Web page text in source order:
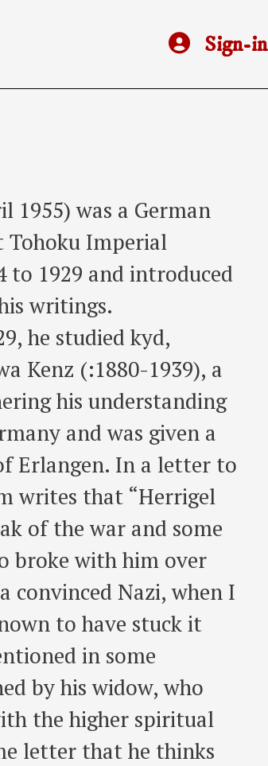
Sign-in
1955) was a German
Tohoku Imperial
to 1929 and introduced
writings.
he studied kyd,
Kenz (:1880-1939), a
his understanding
and was given a
Erlangen. In a letter to
writes that “Herrigel
of the war and some
broke with him over
convinced Nazi, when I
to have stuck it
in some
by his widow, who
the higher spiritual
letter that he thinks